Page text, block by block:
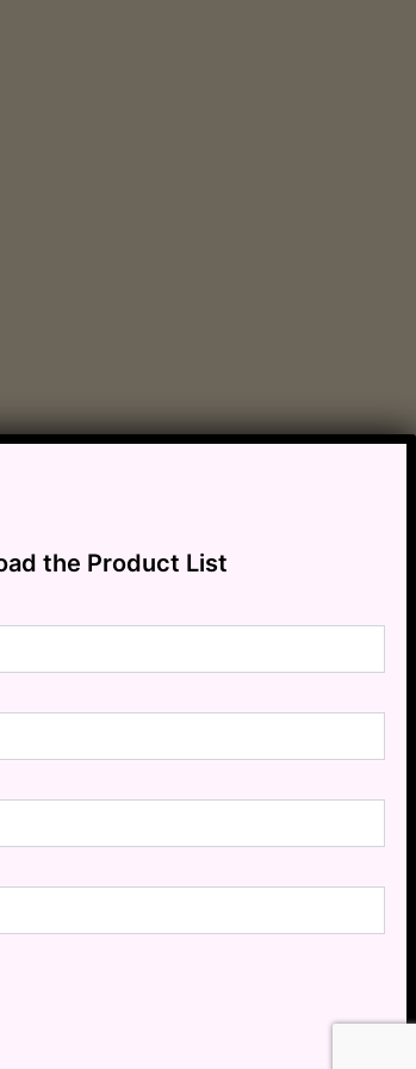
the Product List